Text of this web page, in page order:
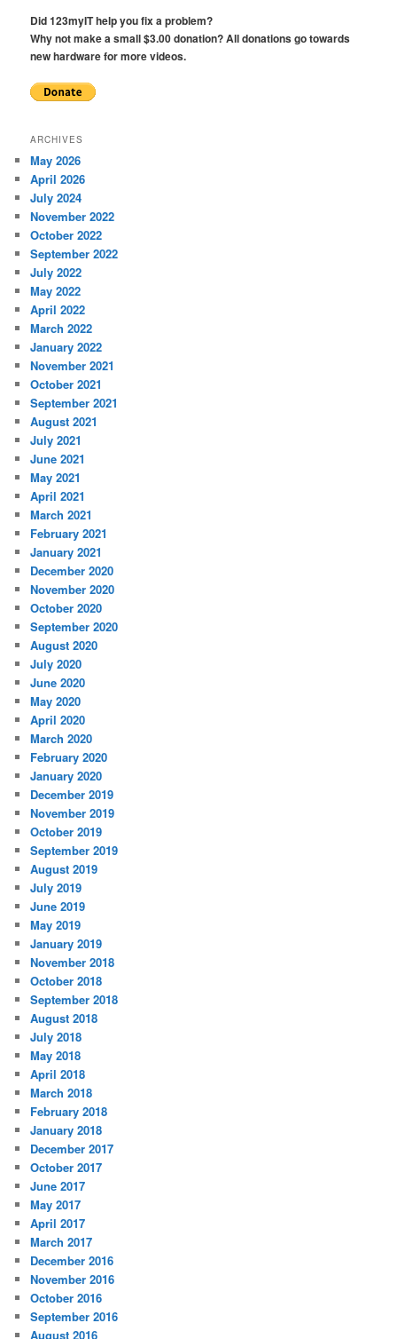
Did 123myIT help you fix a problem?
Why not make a small $3.00 donation? All donations go towards
new hardware for more videos.
ARCHIVES
May 2026
April 2026
July 2024
November 2022
October 2022
September 2022
July 2022
May 2022
April 2022
March 2022
January 2022
November 2021
October 2021
September 2021
August 2021
July 2021
June 2021
May 2021
April 2021
March 2021
February 2021
January 2021
December 2020
November 2020
October 2020
September 2020
August 2020
July 2020
June 2020
May 2020
April 2020
March 2020
February 2020
January 2020
December 2019
November 2019
October 2019
September 2019
August 2019
July 2019
June 2019
May 2019
January 2019
November 2018
October 2018
September 2018
August 2018
July 2018
May 2018
April 2018
March 2018
February 2018
January 2018
December 2017
October 2017
June 2017
May 2017
April 2017
March 2017
December 2016
November 2016
October 2016
September 2016
August 2016